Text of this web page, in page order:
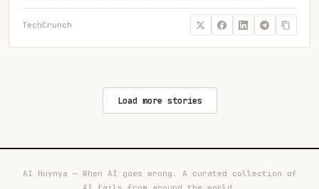
TechCrunch
Load more stories
AI Huynya — When AI goes wrong. A curated collection of